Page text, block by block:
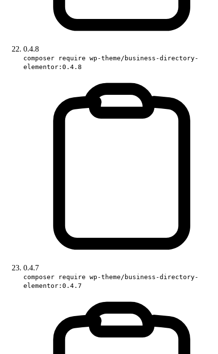
0.4.8
composer require wp-theme/business-directory-
elementor:0.4.8
0.4.7
composer require wp-theme/business-directory-
elementor:0.4.7